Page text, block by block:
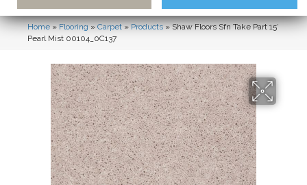
Home»Flooring»Carpet»Products»Shaw Floors Sfn Take Part 15′
Pearl Mist 00104_0C137